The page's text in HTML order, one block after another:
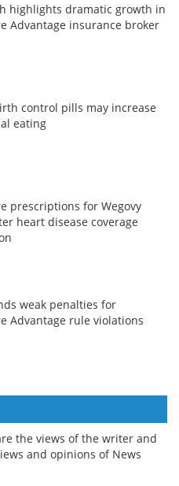
highlights dramatic growth in
Advantage insurance broker
control pills may increase
eating
prescriptions for Wegovy
heart disease coverage
weak penalties for
Advantage rule violations
the views of the writer and
and opinions of News